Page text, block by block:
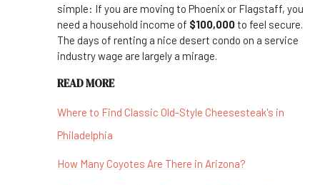
simple: If you are moving to Phoenix or Flagstaff, you
need a household income of $100,000to feel secure.
The days of renting a nice desert condo on a service
industry wage are largely a mirage.
READ MORE
Where to Find Classic Old-Style Cheesesteak's in
Philadelphia
How Many Coyotes Are There in Arizona?